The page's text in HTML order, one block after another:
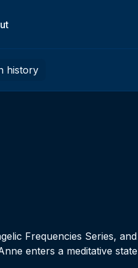
history
Frequencies Series, and
enters a meditative state